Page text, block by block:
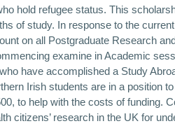
hold refugee status. This
of study. In response to the
on all Postgraduate Research
examine in Academic
have accomplished a Study
Irish students are in a position
to help with the costs of funding.
citizens’ research in the UK for